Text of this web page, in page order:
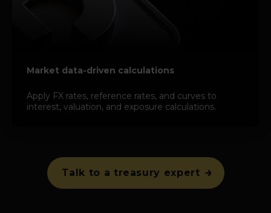
Market data-driven calculations
Apply FX rates, reference rates, and curves to
interest, valuation, and exposure calculations.
Talk to a treasury expert